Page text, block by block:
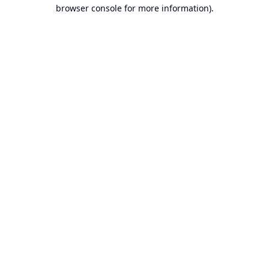
browser console for more information).